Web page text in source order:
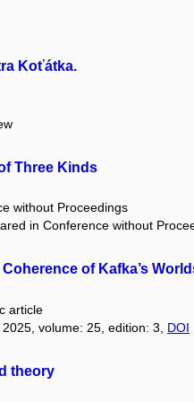
Koťátka.
Three Kinds
without Proceedings
in Conference without
of Kafka’s
article
2025, volume: 25, edition: 3, DOI
theory